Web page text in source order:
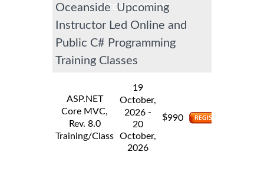
INFORMATION
Oceanside Upcoming
Instructor Led Online and
Public C# Programming
Training Classes
ASP.NET
Core MVC,
Rev. 8.0
Training/Class
19
October,
2026 -
20
October,
2026
$990